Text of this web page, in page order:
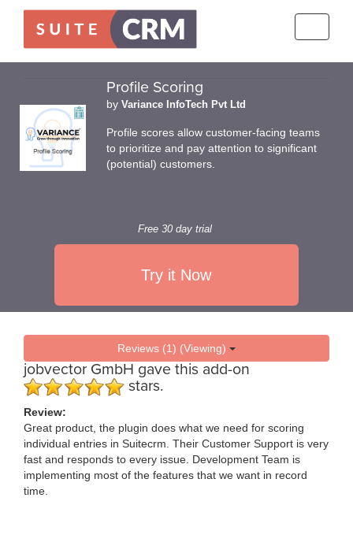
Profile Scoring
by Variance InfoTech Pvt Ltd
Profile scores allow customer-facing teams
to prioritize and pay attention to significant
(potential) customers.
Free 30 day trial
Try it Now
Reviews (1) (Viewing)
jobvector GmbH gave this add-on
stars.
Review:
Great product, the plugin does what we need for scoring
individual entries in Suitecrm. Their Customer Support is very
fast and responds to every issue. Development Team is
implementing most of the features that we want in record
time.